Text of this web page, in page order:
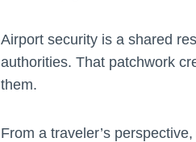
Airport security is a shared
authorities. That patchwork
them.
From a traveler’s